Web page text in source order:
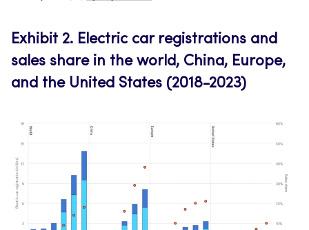
Exhibit 2. Electric car registrations and
sales share in the world, China, Europe,
and the United States (2018-2023)